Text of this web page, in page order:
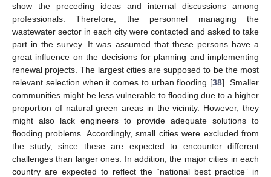
show the preceding ideas and internal discussions among
professionals. Therefore, the personnel managing the
wastewater sector in each city were contacted and asked to take
part in the survey. It was assumed that these persons have a
great influence on the decisions for planning and implementing
renewal projects. The largest cities are supposed to be the most
relevant selection when it comes to urban flooding [38]. Smaller
communities might be less vulnerable to flooding due to a higher
proportion of natural green areas in the vicinity. However, they
might also lack engineers to provide adequate solutions to
flooding problems. Accordingly, small cities were excluded from
the study, since these are expected to encounter different
challenges than larger ones. In addition, the major cities in each
country are expected to reflect the “national best practice” in